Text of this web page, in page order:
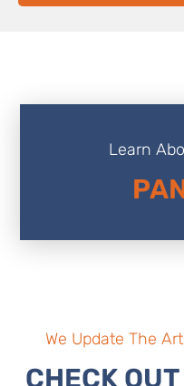
Learn
We Update The
CHECK